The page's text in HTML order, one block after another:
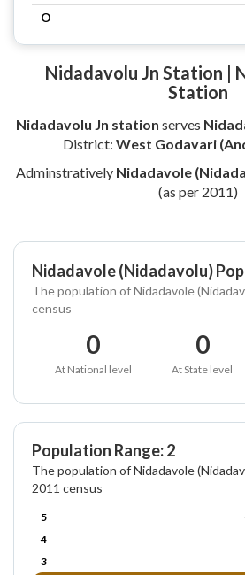
O
Nidadavolu Jn Station |
Station
Nidadavolu Jn station serves
District: West Godavari
Adminstratively Nidadavole
(as per 2011)
Nidadavole (Nidadavolu)
The population of Nidadavole
census
0
At National level
0
At State level
Population Range: 2
The population of Nidadavole
2011 census
5
4
3